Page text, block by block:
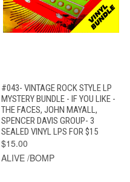
#043- VINTAGE ROCK STYLE LP
MYSTERY BUNDLE - IF YOU LIKE -
THE FACES, JOHN MAYALL,
SPENCER DAVIS GROUP- 3
SEALED VINYL LPS FOR $15
$15.00
ALIVE /BOMP